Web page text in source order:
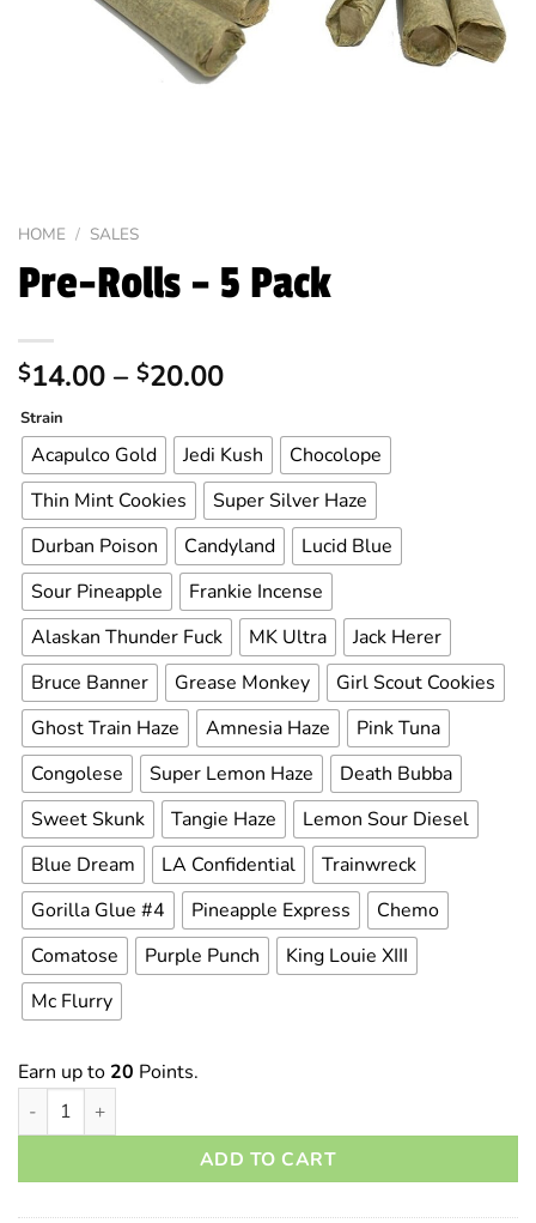
HOME / SALES
Pre-Rolls – 5 Pack
$14.00 – $20.00Price
$14.00
through
$20.00
Strain
Acapulco Gold Jedi Kush
Chocolope
Thin Mint Cookies
Super Silver Haze
Durban Poison
Candyland
Lucid Blue
Sour Pineapple
Frankie Incense
Alaskan Thunder Fuck
MK Ultra
Jack Herer
Bruce Banner
Grease Monkey
Girl Scout Cookies
Ghost Train Haze
Amnesia Haze
Pink Tuna
Congolese
Super Lemon Haze
Death Bubba
Sweet Skunk
Tangie Haze
Lemon Sour Diesel
Blue Dream
LA Confidential
Trainwreck
Gorilla Glue #4
Pineapple Express
Chemo
Comatose
Purple Punch
King Louie XIII
Mc Flurry
Earn up to 20 Points.
Pre-Rolls - 5 Pack quantity
ADD TO CART
Alternative: